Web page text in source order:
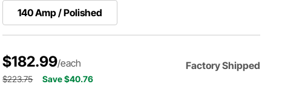
140 Amp / Polished
$182.99/each Factory Shipped
$223.75 Save $40.76